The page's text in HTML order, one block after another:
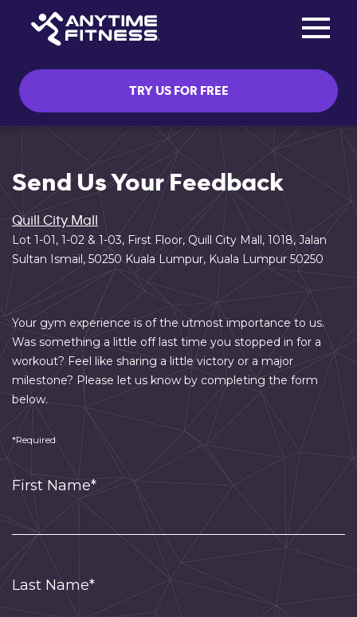
TRY US FOR FREE
Send Us Your Feedback
Quill City Mall
Lot 1-01, 1-02 & 1-03, First Floor, Quill City Mall, 1018, Jalan
Sultan Ismail, 50250 Kuala Lumpur, Kuala Lumpur 50250
Your gym experience is of the utmost importance to us.
Was something a little off last time you stopped in for a
workout? Feel like sharing a little victory or a major
milestone? Please let us know by completing the form
below.
*Required
First Name*
Last Name*